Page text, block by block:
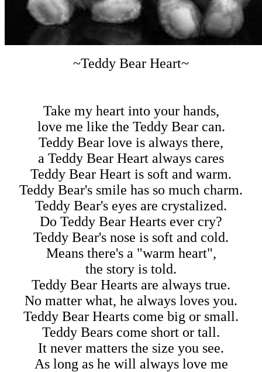
~Teddy Bear Heart~
Take my heart into your hands,
love me like the Teddy Bear can.
Teddy Bear love is always there,
a Teddy Bear Heart always cares
Teddy Bear Heart is soft and warm.
Teddy Bear's smile has so much charm.
Teddy Bear's eyes are crystalized.
Do Teddy Bear Hearts ever cry?
Teddy Bear's nose is soft and cold.
Means there's a "warm heart",
the story is told.
Teddy Bear Hearts are always true.
No matter what, he always loves you.
Teddy Bear Hearts come big or small.
Teddy Bears come short or tall.
It never matters the size you see.
As long as he will always love me